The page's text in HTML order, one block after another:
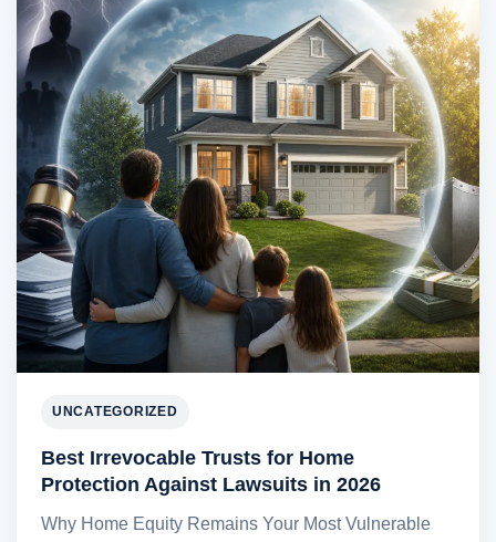
UNCATEGORIZED
Best Irrevocable Trusts for Home
Protection Against Lawsuits in 2026
Why Home Equity Remains Your Most Vulnerable